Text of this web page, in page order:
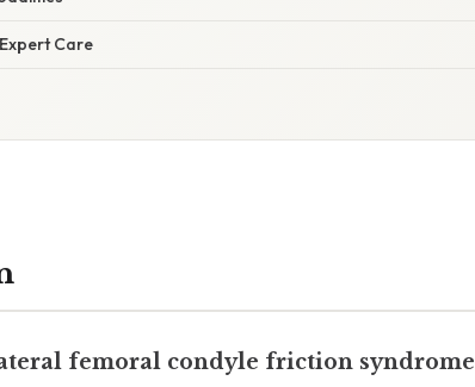
Care
femoral condyle friction syndrome